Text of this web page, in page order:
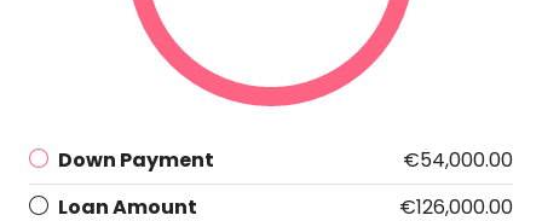
Down Payment
€54,000.00
Loan Amount
€126,000.00